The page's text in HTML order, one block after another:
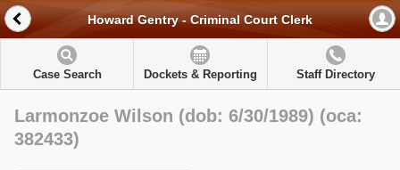
Howard Gentry - Criminal Court Clerk
Case Search Dockets & Reporting Staff Directory
Larmonzoe Wilson (dob: 6/30/1989) (oca:
382433)